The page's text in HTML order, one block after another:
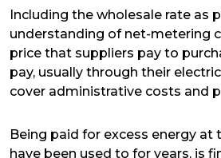
Including the wholesale rate as
understanding of net-metering
price that suppliers pay to
pay, usually through their
cover administrative costs and
Being paid for excess energy
have been used to for years, is